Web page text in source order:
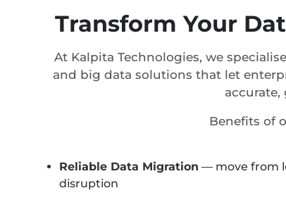
Transform Your
At Kalpita Technologies, we
and big data solutions that let
accurate,
Benefits of
Reliable Data Migration — move from
disruption